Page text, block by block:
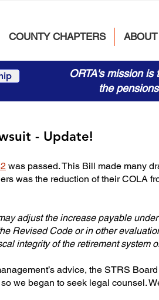
COUNTY CHAPTERS ABOUT
ORTA's mission is
the
- Update!
was passed. This Bill made many
was the reduction of their COLA
adjust the increase payable
Revised Code or in other
integrity of the retirement system
advice, the STRS
we began to seek legal counsel.